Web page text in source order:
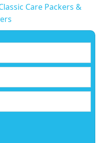
Care Packers &